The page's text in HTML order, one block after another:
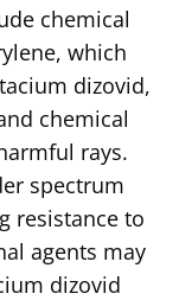
chemical
which
dizovid,
chemical
rays.
spectrum
resistance to
agents may
dizovid